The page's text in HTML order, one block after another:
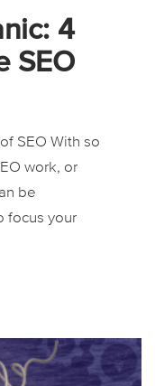
4
SEO
SEO With so
work, or
be
focus your